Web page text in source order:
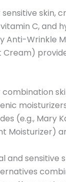
skin,
C, and
Anti-Wrinkle
Cream)
combination
(e.g., Mary
Moisturizer)
and sensitive